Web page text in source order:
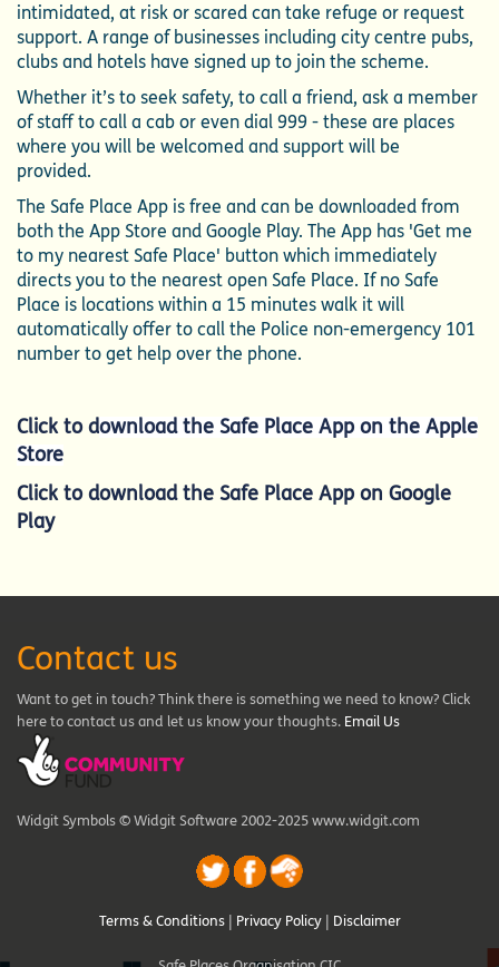
intimidated, at risk or scared can take refuge or request
support. A range of businesses including city centre pubs,
clubs and hotels have signed up to join the scheme.
Whether it’s to seek safety, to call a friend, ask a member
of staff to call a cab or even dial 999 - these are places
where you will be welcomed and support will be
provided.
The Safe Place App is free and can be downloaded from
both the App Store and Google Play. The App has 'Get me
to my nearest Safe Place' button which immediately
directs you to the nearest open Safe Place. If no Safe
Place is locations within a 15 minutes walk it will
automatically offer to call the Police non-emergency 101
number to get help over the phone.
Click to download the Safe Place App on the Apple
Store
Click to download the Safe Place App on Google
Play
Contact us
Want to get in touch? Think there is something we need to know? Click
here to contact us and let us know your thoughts. Email Us
Widgit Symbols © Widgit Software 2002-2025 www.widgit.com
Terms & Conditions Privacy Policy Disclaimer